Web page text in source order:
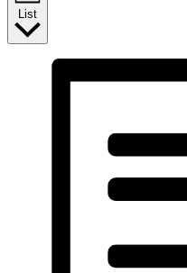
List